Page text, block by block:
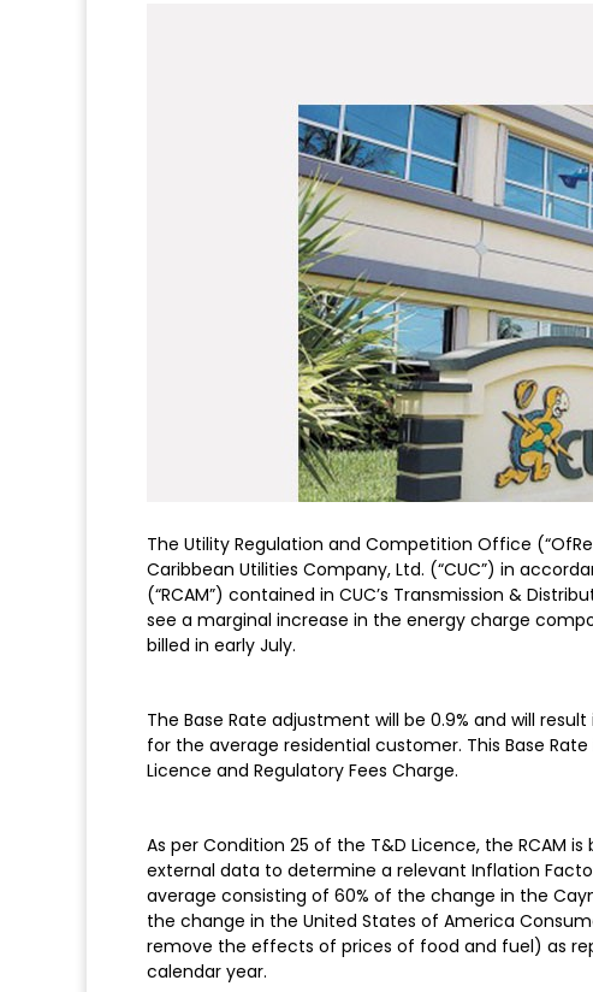
The Utility Regulation and Competition Office
Caribbean Utilities Company, Ltd. (“CUC”) in
(“RCAM”) contained in CUC’s Transmission &
see a marginal increase in the energy charge
billed in early July.
The Base Rate adjustment will be 0.9% and will
for the average residential customer. This Base
Licence and Regulatory Fees Charge.
As per Condition 25 of the T&D Licence, the RCAM
external data to determine a relevant Inflation
average consisting of 60% of the change in the
the change in the United States of America
remove the effects of prices of food and fuel) as
calendar year.